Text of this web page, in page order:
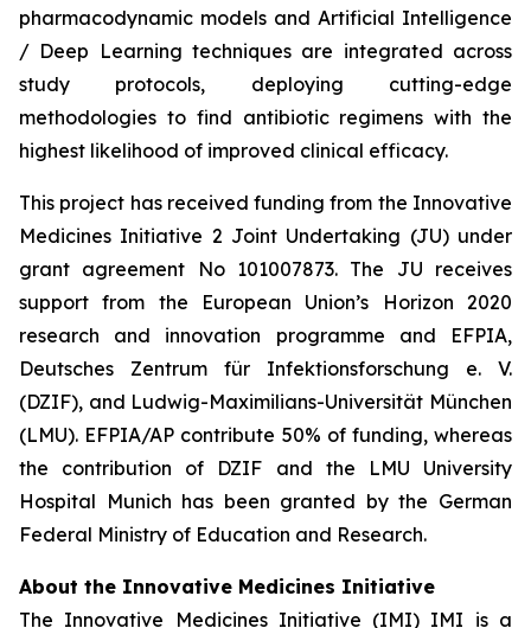
pharmacodynamic models and Artificial Intelligence
/ Deep Learning techniques are integrated across
study protocols, deploying cutting-edge
methodologies to find antibiotic regimens with the
highest likelihood of improved clinical efficacy.
This project has received funding from the Innovative
Medicines Initiative 2 Joint Undertaking (JU) under
grant agreement No 101007873. The JU receives
support from the European Union’s Horizon 2020
research and innovation programme and EFPIA,
Deutsches Zentrum für Infektionsforschung e. V.
(DZIF), and Ludwig-Maximilians-Universität München
(LMU). EFPIA/AP contribute 50% of funding, whereas
the contribution of DZIF and the LMU University
Hospital Munich has been granted by the German
Federal Ministry of Education and Research.
About the Innovative Medicines Initiative
The Innovative Medicines Initiative (IMI) IMI is a